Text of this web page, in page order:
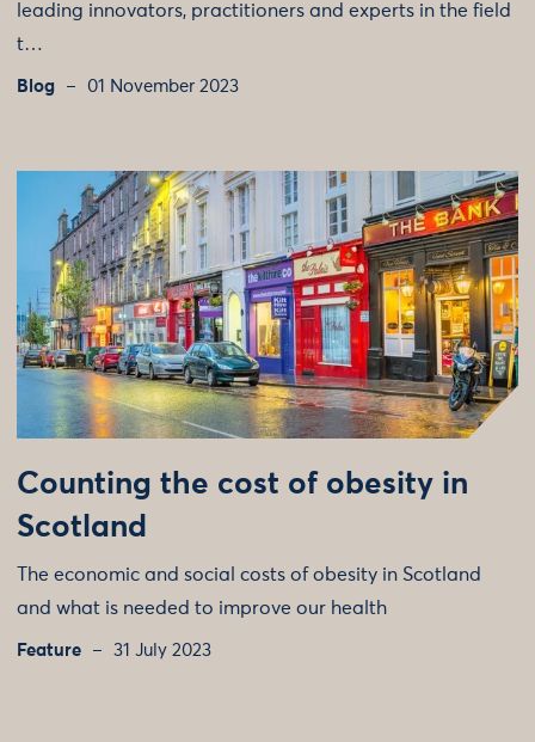
leading innovators, practitioners and experts in the field
t…
Blog 01 November 2023
Counting the cost of obesity in
Scotland
The economic and social costs of obesity in Scotland
and what is needed to improve our health
Feature 31 July 2023